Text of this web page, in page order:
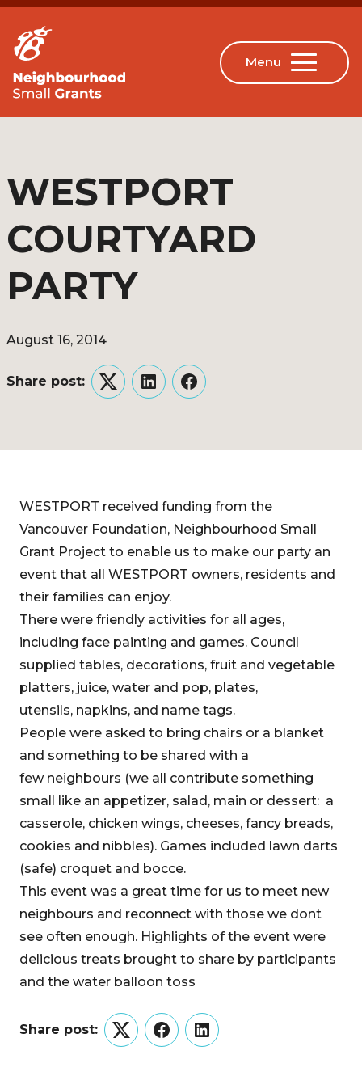
WESTPORT
COURTYARD
PARTY
August 16, 2014
Share post:
TwitterLinkedInFacebook
WESTPORT received funding from the
Vancouver Foundation, Neighbourhood Small
Grant Project to enable us to make our party an
event that all WESTPORT owners, residents and
their families can enjoy.
There were friendly activities for all ages,
including face painting and games. Council
supplied tables, decorations, fruit and vegetable
platters, juice, water and pop, plates,
utensils, napkins, and name tags.
People were asked to bring chairs or a blanket
and something to be shared with a
few neighbours (we all contribute something
small like an appetizer, salad, main or dessert: a
casserole, chicken wings, cheeses, fancy breads,
cookies and nibbles). Games included lawn darts
(safe) croquet and bocce.
This event was a great time for us to meet new
neighbours and reconnect with those we dont
see often enough. Highlights of the event were
delicious treats brought to share by participants
and the water balloon toss
Share post:
TwitterFacebookLinkedIn